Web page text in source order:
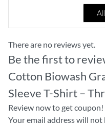
There are no reviews yet.
Be the first to
Cotton Biowash
Sleeve T-Shirt –
Review now to get coupon!
Your email address will not